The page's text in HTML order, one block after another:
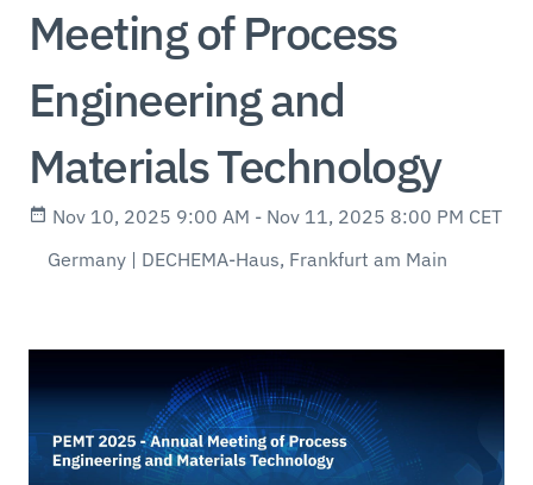
Meeting of Process
Engineering and
Materials Technology
Nov 10, 2025 9:00 AM - Nov 11, 2025 8:00 PM CET
Germany | DECHEMA-Haus, Frankfurt am Main